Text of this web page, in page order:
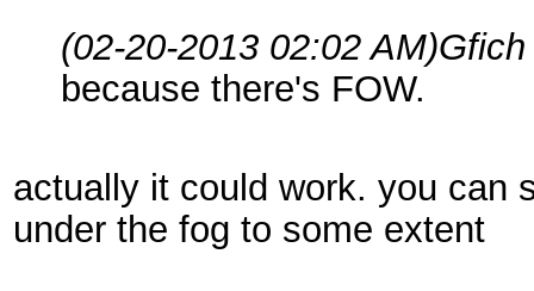
(02-20-2013 02:02 AM)
because there's FOW.
actually it could work. you can
under the fog to some extent